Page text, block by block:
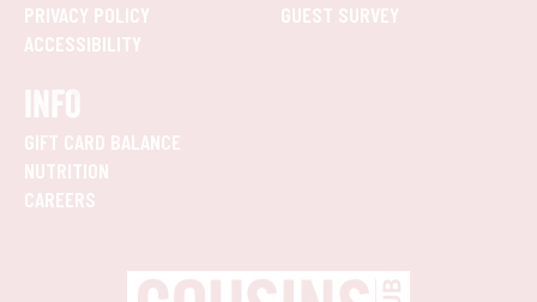
PRIVACY POLICY
ACCESSIBILITY
GUEST SURVEY
INFO
GIFT CARD BALANCE
NUTRITION
CAREERS